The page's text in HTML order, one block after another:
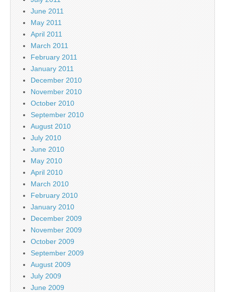
June 2011
May 2011
April 2011
March 2011
February 2011
January 2011
December 2010
November 2010
October 2010
September 2010
August 2010
July 2010
June 2010
May 2010
April 2010
March 2010
February 2010
January 2010
December 2009
November 2009
October 2009
September 2009
August 2009
July 2009
June 2009